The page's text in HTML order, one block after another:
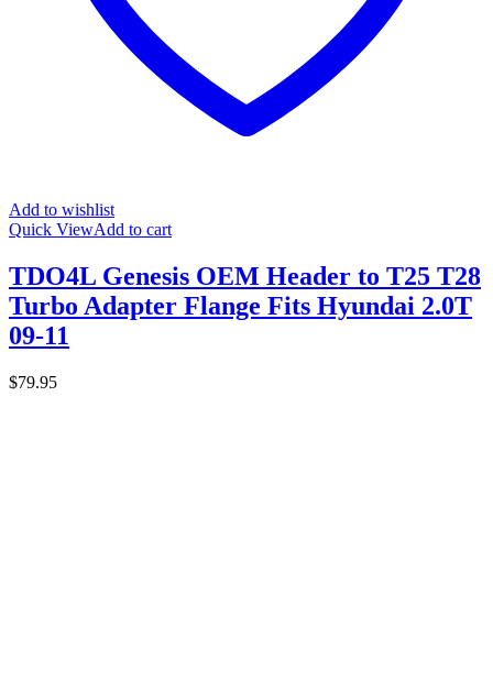
Add to wishlist
Quick ViewAdd to cart
TDO4L Genesis OEM Header to T25 T28
Turbo Adapter Flange Fits Hyundai 2.0T
09-11
$79.95